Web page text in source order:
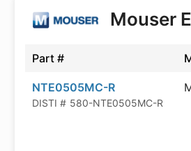
Mouser
Part #
NTE0505MC-R
DISTI # 580-NTE0505MC-R